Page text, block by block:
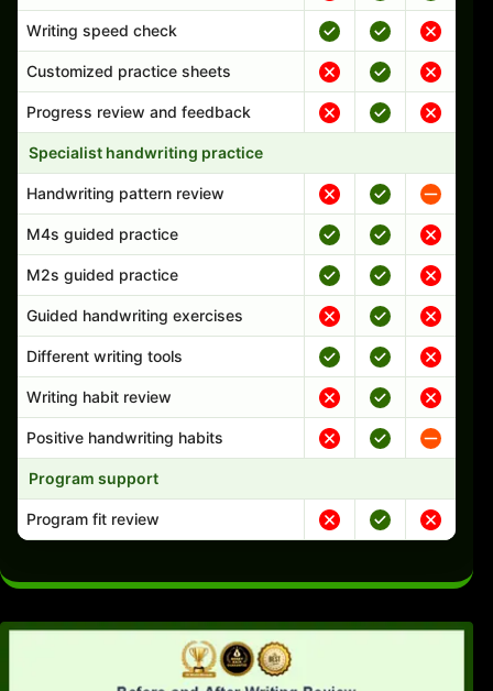
Writing speed check
Customized practice sheets
Progress review and feedback
Specialist handwriting practice
Handwriting pattern review
M4s guided practice
M2s guided practice
Guided handwriting exercises
Different writing tools
Writing habit review
Positive handwriting habits
Program support
Program fit review